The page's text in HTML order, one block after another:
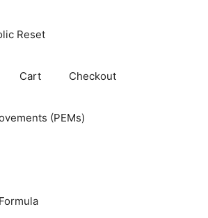
Reset
Cart Checkout
(PEMs)